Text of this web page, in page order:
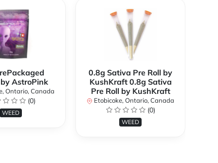
AstroPink
Ontario, Canada
(0)
WEED
0.8g Sativa Pre Roll by
KushKraft 0.8g Sativa
Pre Roll by KushKraft
Etobicoke, Ontario, Canada
(0)
WEED